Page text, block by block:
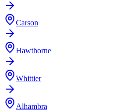
Carson
Hawthorne
Whittier
Alhambra